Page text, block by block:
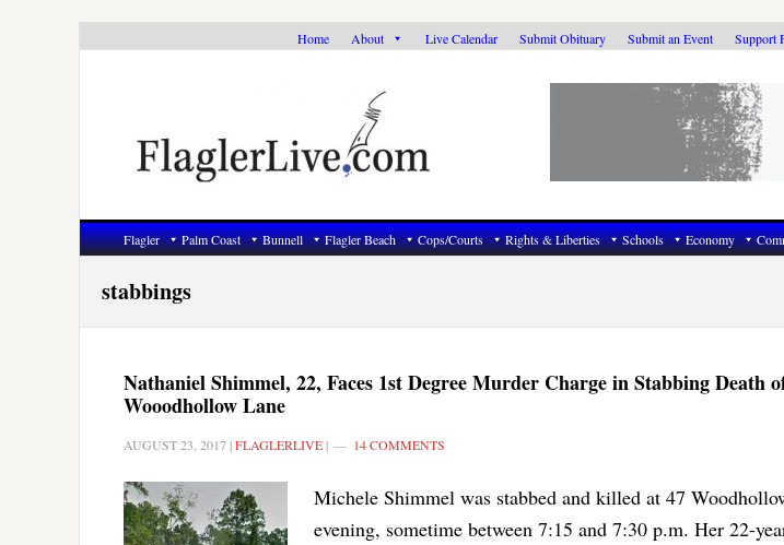
Home About Live Calendar Submit Obituary Submit an Event Support
Flagler Palm Coast Bunnell Flagler Beach Cops/Courts Rights & Liberties Schools Economy
stabbings
Nathaniel Shimmel, 22, Faces 1st Degree Murder Charge in Stabbing Death
Wooodhollow Lane
AUGUST 23, 2017 |FLAGLERLIVE | 14 COMMENTS
Michele Shimmel was stabbed and killed at 47
evening, sometime between 7:15 and 7:30 p.m. Her 22-